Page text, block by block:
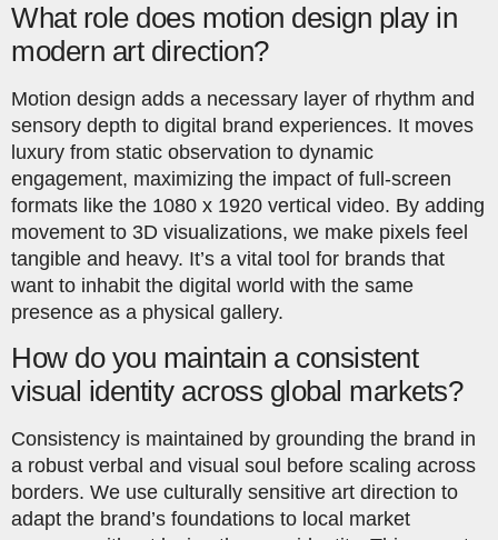
What role does motion design play in
modern art direction?
Motion design adds a necessary layer of rhythm and
sensory depth to digital brand experiences. It moves
luxury from static observation to dynamic
engagement, maximizing the impact of full-screen
formats like the 1080 x 1920 vertical video. By adding
movement to 3D visualizations, we make pixels feel
tangible and heavy. It’s a vital tool for brands that
want to inhabit the digital world with the same
presence as a physical gallery.
How do you maintain a consistent
visual identity across global markets?
Consistency is maintained by grounding the brand in
a robust verbal and visual soul before scaling across
borders. We use culturally sensitive art direction to
adapt the brand’s foundations to local market